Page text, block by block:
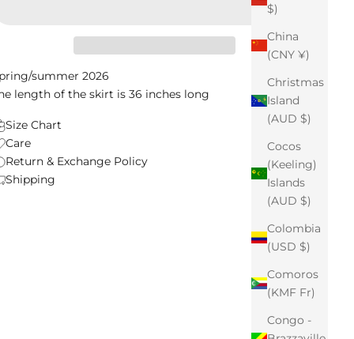
$)
China
(CNY ¥)
Christmas
Island
(AUD $)
Cocos
(Keeling)
Islands
(AUD $)
Colombia
(USD $)
Comoros
(KMF Fr)
Congo -
summer 2026
length of the skirt is 36 inches long
Size Chart
Care
Return & Exchange Policy
Shipping